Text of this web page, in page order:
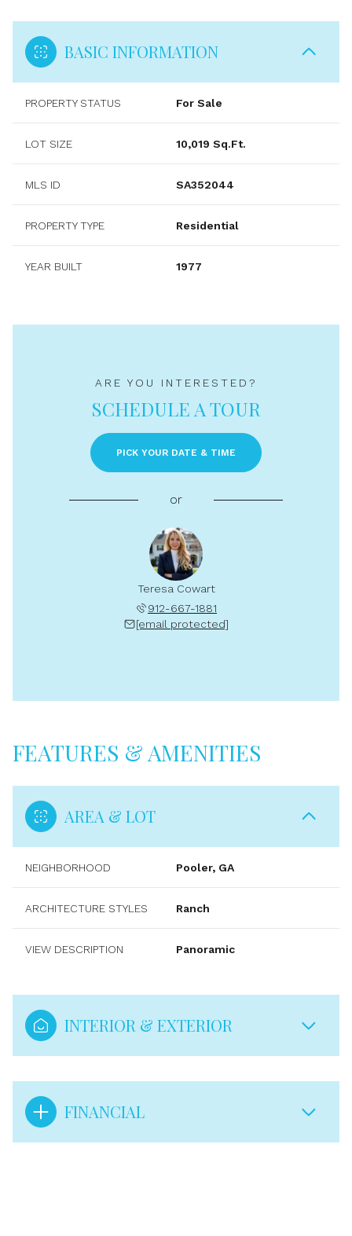
BASIC INFORMATION
PROPERTY STATUS For Sale
LOT SIZE 10,019 Sq.Ft.
MLS ID SA352044
PROPERTY TYPE Residential
YEAR BUILT 1977
ARE YOU INTERESTED?
SCHEDULE A TOUR
PICK YOUR DATE & TIME
or
Teresa Cowart
912-667-1881
[email protected]
FEATURES & AMENITIES
AREA & LOT
NEIGHBORHOOD Pooler, GA
ARCHITECTURE STYLES Ranch
VIEW DESCRIPTION Panoramic
INTERIOR & EXTERIOR
FINANCIAL